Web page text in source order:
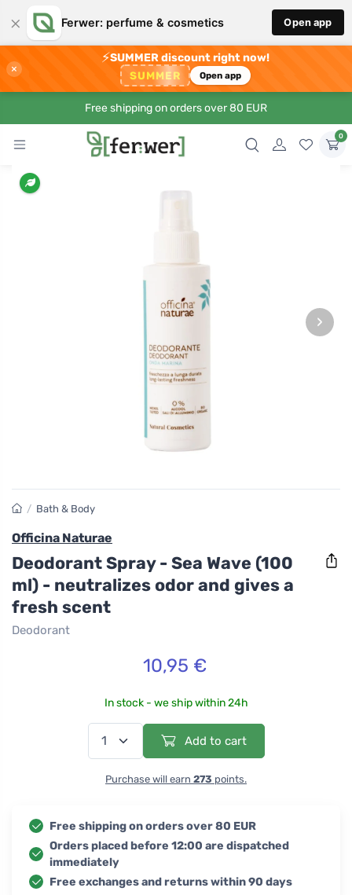
× Ferwer: perfume & cosmetics Open app
×
⚡SUMMER discount right now!
SUMMER Open app
Free shipping on orders over 80 EUR
0
›
/ Bath & Body
Officina Naturae
Deodorant Spray - Sea Wave (100
ml) - neutralizes odor and gives a
fresh scent
Deodorant
10,95 €
In stock - we ship within 24h
Add to cart
Purchase will earn 273 points.
Free shipping on orders over 80 EUR
Orders placed before 12:00 are dispatched
immediately
Free exchanges and returns within 90 days